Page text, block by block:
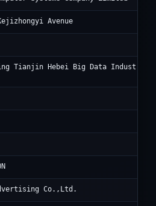
Avenue
Tianjin Hebei Big Data Industry
Co.,Ltd.